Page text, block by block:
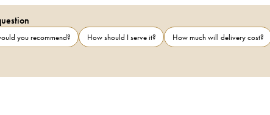
you recommend? How should I serve it?
How much will delivery cost?